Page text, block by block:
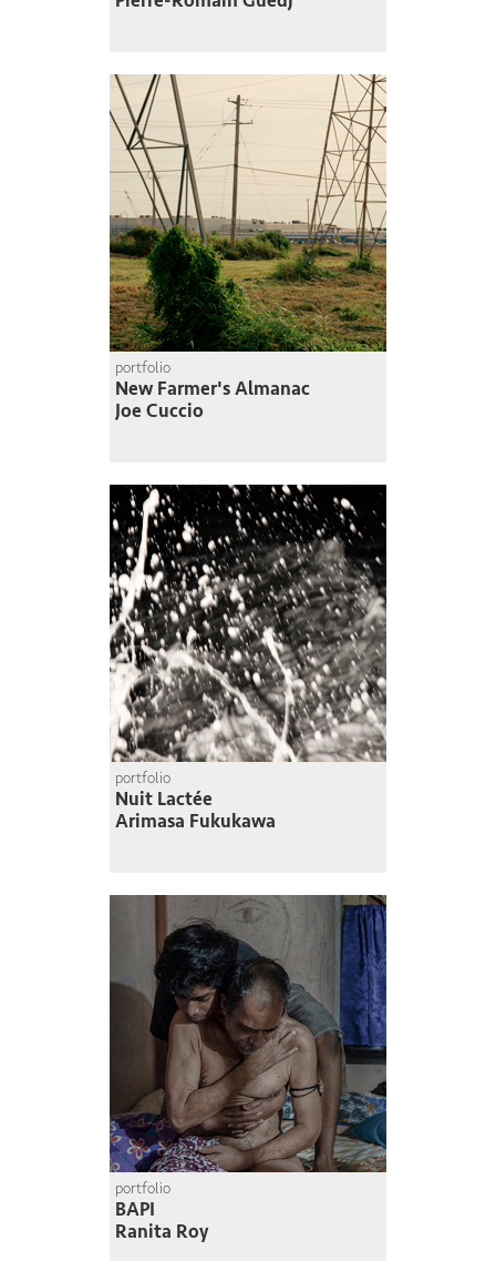
portfolio
New Farmer's Almanac
Joe Cuccio
portfolio
Nuit Lactée
Arimasa Fukukawa
portfolio
BAPI
Ranita Roy